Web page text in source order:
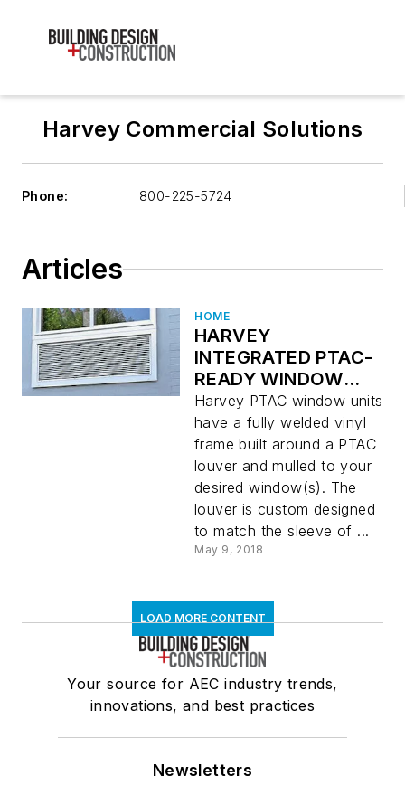
Harvey Commercial Solutions
Phone: 800-225-5724
Articles
HOME
HARVEY
INTEGRATED PTAC-
READY WINDOW
SOLUTION
Harvey PTAC window units
have a fully welded vinyl
frame built around a PTAC
louver and mulled to your
desired window(s). The
louver is custom designed
to match the sleeve of ...
May 9, 2018
LOAD MORE CONTENT
Your source for AEC industry trends,
innovations, and best practices
Newsletters